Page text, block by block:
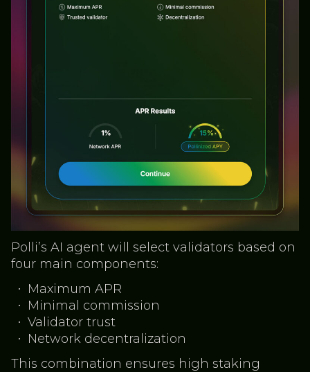
Polli’s AI agent will select validators based on
four main components:
Maximum APR
Minimal commission
Validator trust
Network decentralization
This combination ensures high staking